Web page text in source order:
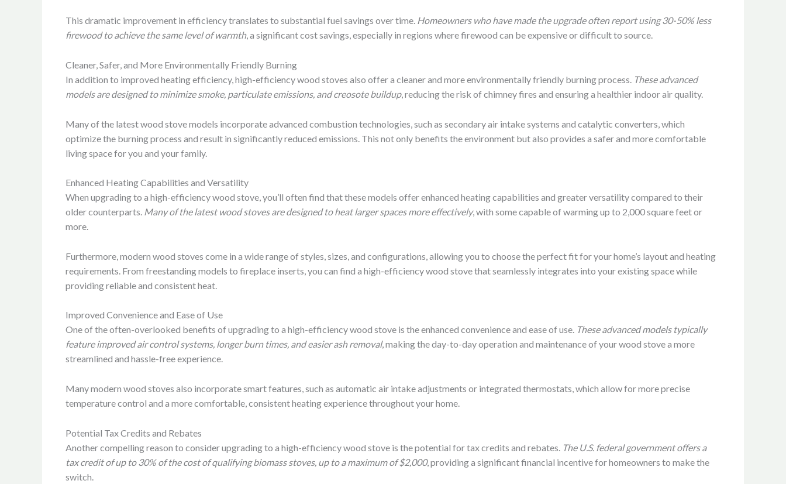
This dramatic improvement in efficiency translates to substantial fuel savings over time. Homeowners who have made the upgrade often report using 30-50% less
firewood to achieve the same level of warmth, a significant cost savings, especially in regions where firewood can be expensive or difficult to source.
Cleaner, Safer, and More Environmentally Friendly Burning
In addition to improved heating efficiency, high-efficiency wood stoves also offer a cleaner and more environmentally friendly burning process. These advanced
models are designed to minimize smoke, particulate emissions, and creosote buildup, reducing the risk of chimney fires and ensuring a healthier indoor air quality.
Many of the latest wood stove models incorporate advanced combustion technologies, such as secondary air intake systems and catalytic converters, which
optimize the burning process and result in significantly reduced emissions. This not only benefits the environment but also provides a safer and more comfortable
living space for you and your family.
Enhanced Heating Capabilities and Versatility
When upgrading to a high-efficiency wood stove, you’ll often find that these models offer enhanced heating capabilities and greater versatility compared to their
older counterparts. Many of the latest wood stoves are designed to heat larger spaces more effectively, with some capable of warming up to 2,000 square feet or
more.
Furthermore, modern wood stoves come in a wide range of styles, sizes, and configurations, allowing you to choose the perfect fit for your home’s layout and heating
requirements. From freestanding models to fireplace inserts, you can find a high-efficiency wood stove that seamlessly integrates into your existing space while
providing reliable and consistent heat.
Improved Convenience and Ease of Use
One of the often-overlooked benefits of upgrading to a high-efficiency wood stove is the enhanced convenience and ease of use. These advanced models typically
feature improved air control systems, longer burn times, and easier ash removal, making the day-to-day operation and maintenance of your wood stove a more
streamlined and hassle-free experience.
Many modern wood stoves also incorporate smart features, such as automatic air intake adjustments or integrated thermostats, which allow for more precise
temperature control and a more comfortable, consistent heating experience throughout your home.
Potential Tax Credits and Rebates
Another compelling reason to consider upgrading to a high-efficiency wood stove is the potential for tax credits and rebates. The U.S. federal government offers a
tax credit of up to 30% of the cost of qualifying biomass stoves, up to a maximum of $2,000, providing a significant financial incentive for homeowners to make the
switch.